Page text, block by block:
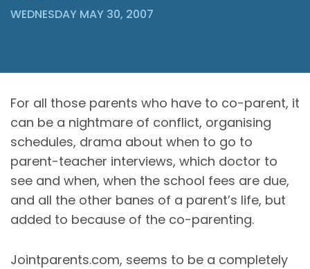
WEDNESDAY MAY 30, 2007
For all those parents who have to co-parent, it
can be a nightmare of conflict, organising
schedules, drama about when to go to
parent-teacher interviews, which doctor to
see and when, when the school fees are due,
and all the other banes of a parent’s life, but
added to because of the co-parenting.
Jointparents.com, seems to be a completely